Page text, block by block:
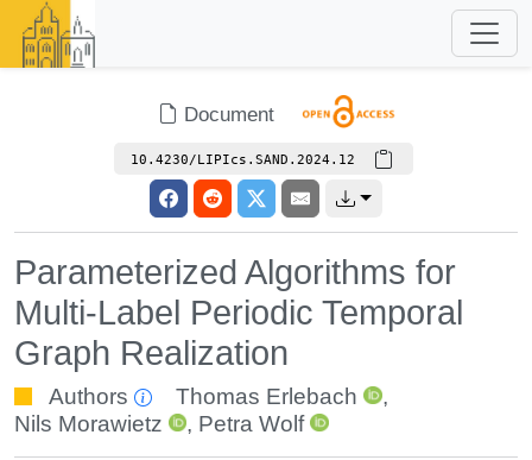
Document
10.4230/LIPIcs.SAND.2024.12
Parameterized Algorithms for
Multi-Label Periodic Temporal
Graph Realization
Authors Thomas Erlebach
,
Nils Morawietz
, Petra Wolf